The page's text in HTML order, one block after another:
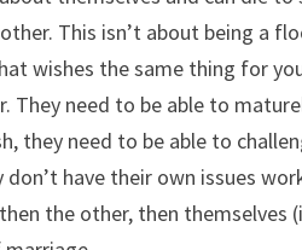
This isn’t about being a
wishes the same thing for
They need to be able to
they need to be able to
don’t have their own issues
the other, then themselves